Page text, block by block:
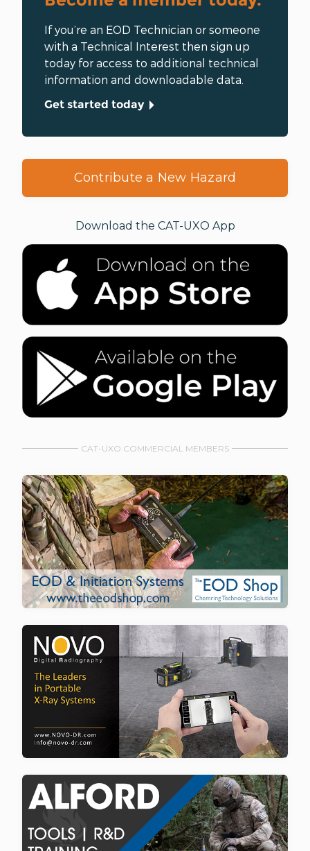
If you’re an EOD Technician or someone
with a Technical Interest then sign up
today for access to additional technical
information and downloadable data.
Get started today
Contribute a New Hazard
Download the CAT-UXO App
CAT-UXO COMMERCIAL MEMBERS
greater rights for theBaloch